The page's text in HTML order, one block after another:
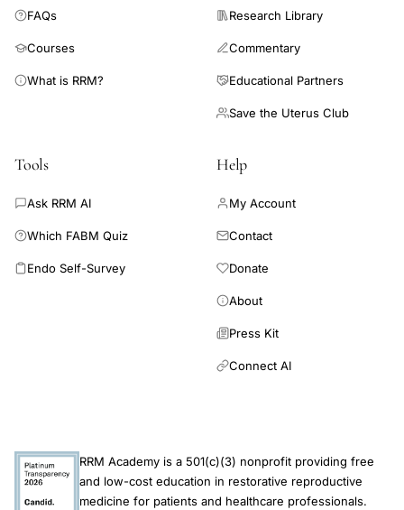
hormones, or vitamins or supplements to improve chances of
FAQs
Courses
What is RRM?
Research Library
Commentary
Educational Partners
Save the Uterus Club
Tools
Ask RRM AI
Which FABM Quiz
Endo Self-Survey
Help
My Account
Contact
Donate
About
Press Kit
Connect AI
RRM Academy is a 501(c)(3) nonprofit providing free
and low-cost education in restorative reproductive
medicine for patients and healthcare professionals.